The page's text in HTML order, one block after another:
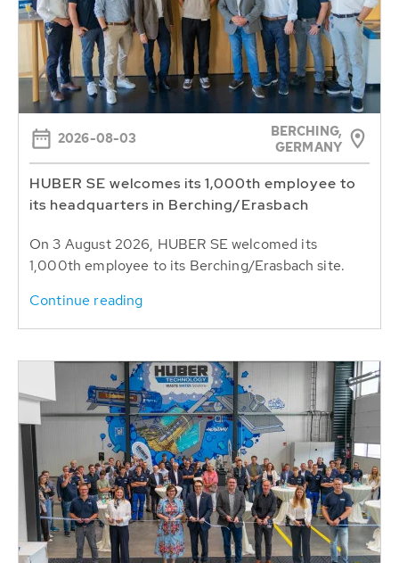
2026-08-03
BERCHING,
GERMANY
HUBER SE welcomes its 1,000th employee to
its headquarters in Berching/Erasbach
On 3 August 2026, HUBER SE welcomed its
1,000th employee to its Berching/Erasbach site.
Continue reading